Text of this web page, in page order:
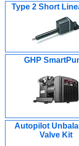
Type 2 Short
GHP
Autopilot
Valve Kit